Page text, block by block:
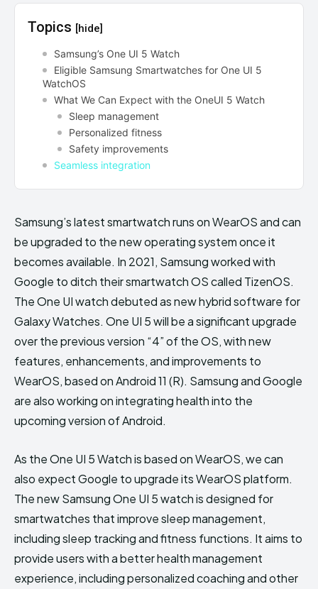
Topics [hide]
Samsung’s One UI 5 Watch
Eligible Samsung Smartwatches for One UI 5
WatchOS
What We Can Expect with the OneUI 5 Watch
Sleep management
Personalized fitness
Safety improvements
Seamless integration
Samsung’s latest smartwatch runs on WearOS and can
be upgraded to the new operating system once it
becomes available. In 2021, Samsung worked with
Google to ditch their smartwatch OS called TizenOS.
The One UI watch debuted as new hybrid software for
Galaxy Watches. One UI 5 will be a significant upgrade
over the previous version “4” of the OS, with new
features, enhancements, and improvements to
WearOS, based on Android 11 (R). Samsung and Google
are also working on integrating health into the
upcoming version of Android.
As the One UI 5 Watch is based on WearOS, we can
also expect Google to upgrade its WearOS platform.
The new Samsung One UI 5 watch is designed for
smartwatches that improve sleep management,
including sleep tracking and fitness functions. It aims to
provide users with a better health management
experience, including personalized coaching and other